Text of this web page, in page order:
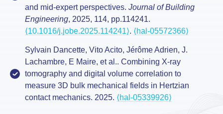
and mid-expert perspectives. Journal of Building
Engineering, 2025, 114, pp.114241.
⟨10.1016/j.jobe.2025.114241⟩. ⟨hal-05572366⟩
Sylvain Dancette, Vito Acito, Jérôme Adrien, J.
Lachambre, E Maire, et al.. Combining X-ray
tomography and digital volume correlation to
measure 3D bulk mechanical fields in Hertzian
contact mechanics. 2025. ⟨hal-05339926⟩